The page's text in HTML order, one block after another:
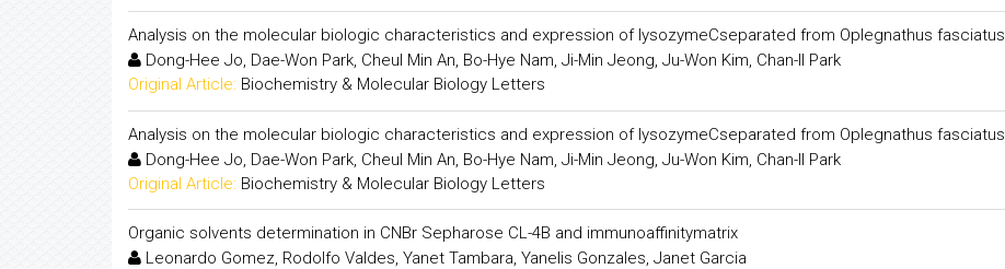
Analysis on the molecular biologic characteristics and expression of lysozymeCseparated from Oplegnathus fasciatus
Dong-Hee Jo, Dae-Won Park, Cheul Min An, Bo-Hye Nam, Ji-Min Jeong, Ju-Won Kim, Chan-Il Park
Original Article: Biochemistry & Molecular Biology Letters
Analysis on the molecular biologic characteristics and expression of lysozymeCseparated from Oplegnathus fasciatus
Dong-Hee Jo, Dae-Won Park, Cheul Min An, Bo-Hye Nam, Ji-Min Jeong, Ju-Won Kim, Chan-Il Park
Original Article: Biochemistry & Molecular Biology Letters
Organic solvents determination in CNBr Sepharose CL-4B and immunoaffinitymatrix
Leonardo Gomez, Rodolfo Valdes, Yanet Tambara, Yanelis Gonzales, Janet Garcia